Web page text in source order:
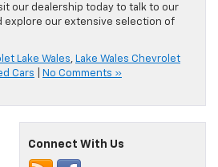
our dealership today to talk to our
explore our extensive selection of
Lake Wales, Lake Wales Chevrolet
Cars No Comments »
Connect With Us